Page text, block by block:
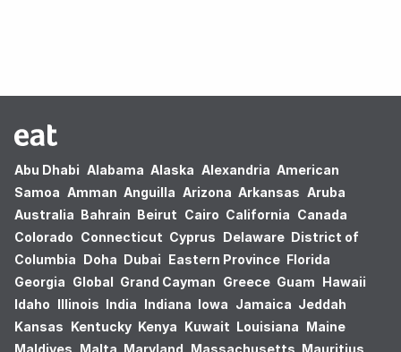
Abu Dhabi Alabama Alaska Alexandria American
Samoa Amman Anguilla Arizona Arkansas Aruba
Australia Bahrain Beirut Cairo California Canada
Colorado Connecticut Cyprus Delaware District of
Columbia Doha Dubai Eastern Province Florida
Georgia Global Grand Cayman Greece Guam Hawaii
Idaho Illinois India Indiana Iowa Jamaica Jeddah
Kansas Kentucky Kenya Kuwait Louisiana Maine